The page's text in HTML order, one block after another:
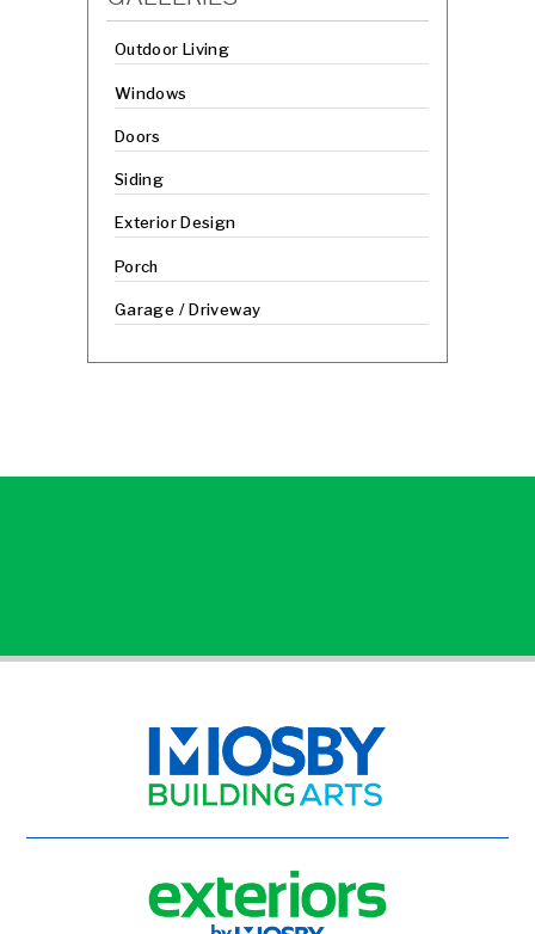
Outdoor Living
Windows
Doors
Siding
Exterior Design
Porch
Garage / Driveway